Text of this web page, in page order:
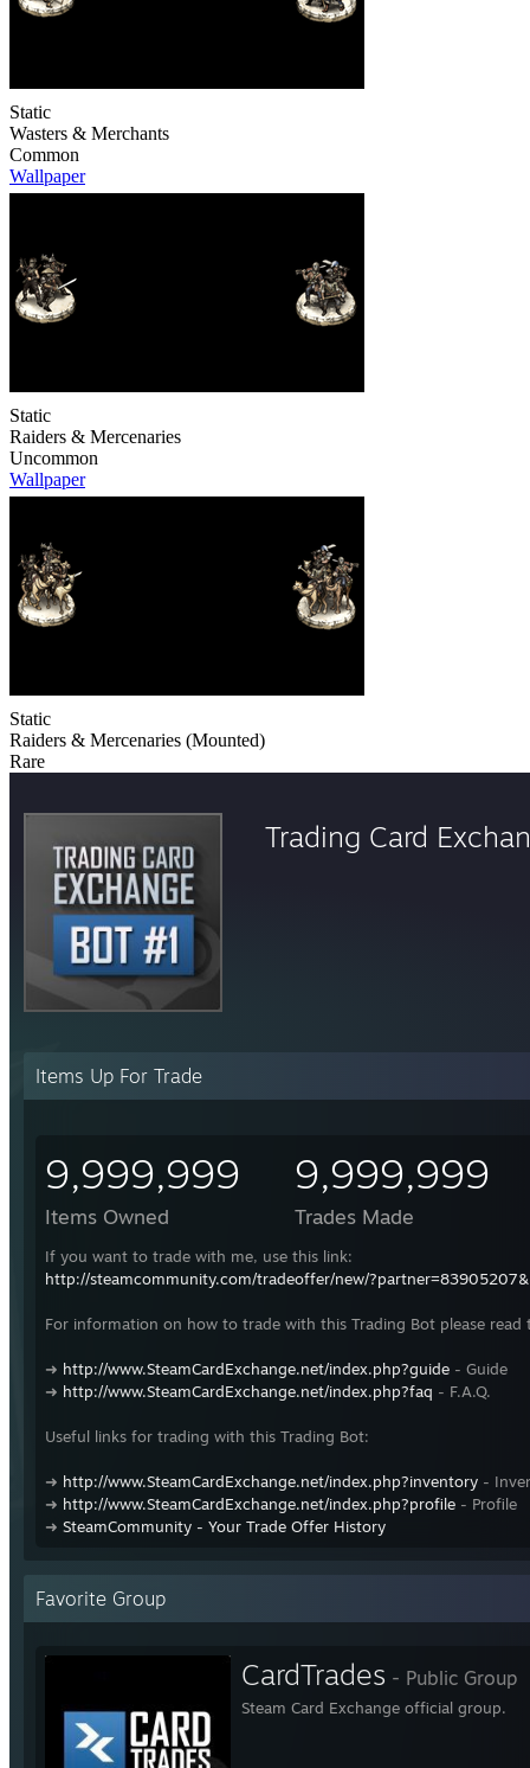
Static
Wasters & Merchants
Common
Wallpaper
Static
Raiders & Mercenaries
Uncommon
Wallpaper
Static
Raiders & Mercenaries (Mounted)
Rare
Trading Card
Items Up For Trade
9,999,999
Items Owned
9,999,999
Trades Made
If you want to trade with me, use this link:
http://steamcommunity.com/tradeoffer/new/
For information on how to trade with this Trading Bot please read
➜ http://www.SteamCardExchange.net/index.php?guide - Guide
➜ http://www.SteamCardExchange.net/index.php?faq - F.A.Q.
Useful links for trading with this Trading Bot:
➜ http://www.SteamCardExchange.net/index.php?inventory -
➜ http://www.SteamCardExchange.net/index.php?profile - Profile
➜ SteamCommunity - Your Trade Offer History
Favorite Group
CardTrades - Public Group
Steam Card Exchange official group.